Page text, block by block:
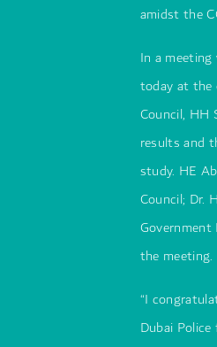
amidst the
In a
today at the
Council, HH
results and
study. HE
Council; Dr.
the meeting.
“I
Dubai